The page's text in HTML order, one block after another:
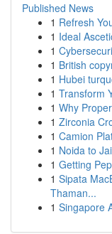
Published News
1 Refresh
1 Ideal
1
1 British
1 Hubei
1 Transform
1 Why
1 Zirconia
1 Camion
1 Noida to
1 Getting
1 Sipata
Thaman...
1 Singapore